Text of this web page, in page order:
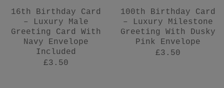
16th Birthday Card
– Luxury Male
Greeting Card With
Navy Envelope
Included
£3.50
100th Birthday Card
– Luxury Milestone
Greeting With Dusky
Pink Envelope
£3.50